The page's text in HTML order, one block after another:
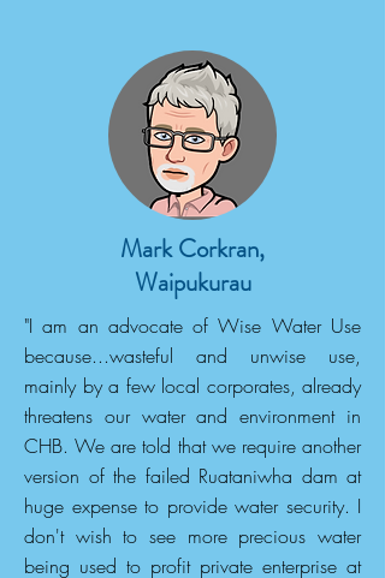
Mark Corkran,
Waipukurau
"I am an advocate of Wise Water Use
because...wasteful and unwise use,
mainly by a few local corporates, already
threatens our water and environment in
CHB. We are told that we require another
version of the failed Ruataniwha dam at
huge expense to provide water security. I
don't wish to see more precious water
being used to profit private enterprise at